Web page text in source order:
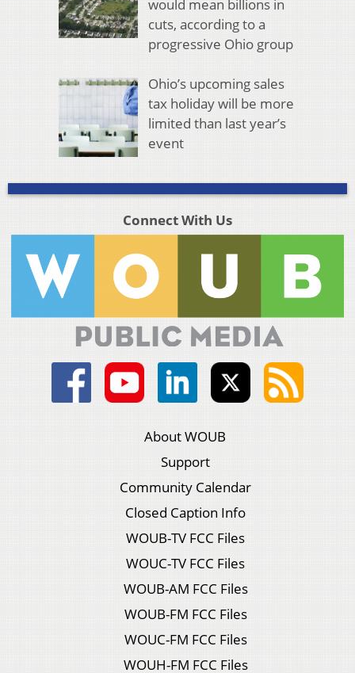
would mean billions in
cuts, according to a
progressive Ohio group
Ohio’s upcoming sales
tax holiday will be more
limited than last year’s
event
Connect With Us
About WOUB
Support
Community Calendar
Closed Caption Info
WOUB-TV FCC Files
WOUC-TV FCC Files
WOUB-AM FCC Files
WOUB-FM FCC Files
WOUC-FM FCC Files
WOUH-FM FCC Files